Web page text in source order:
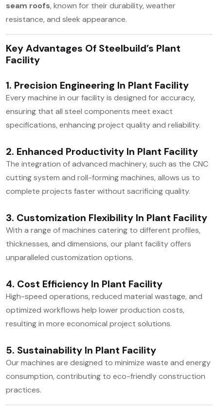
seam roofs, known for their durability, weather
resistance, and sleek appearance.
Key Advantages Of Steelbuild’s Plant
Facility
1. Precision Engineering In Plant Facility
Every machine in our facility is designed for accuracy,
ensuring that all steel components meet exact
specifications, enhancing project quality and reliability.
2. Enhanced Productivity In Plant Facility
The integration of advanced machinery, such as the CNC
cutting system and roll-forming machines, allows us to
complete projects faster without sacrificing quality.
3. Customization Flexibility In Plant Facility
With a range of machines catering to different profiles,
thicknesses, and dimensions, our plant facility offers
unparalleled customization options.
4. Cost Efficiency In Plant Facility
High-speed operations, reduced material wastage, and
optimized workflows help lower production costs,
resulting in more economical project solutions.
5. Sustainability In Plant Facility
Our machines are designed to minimize waste and energy
consumption, contributing to eco-friendly construction
practices.